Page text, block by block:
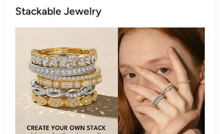
Stackable Jewelry